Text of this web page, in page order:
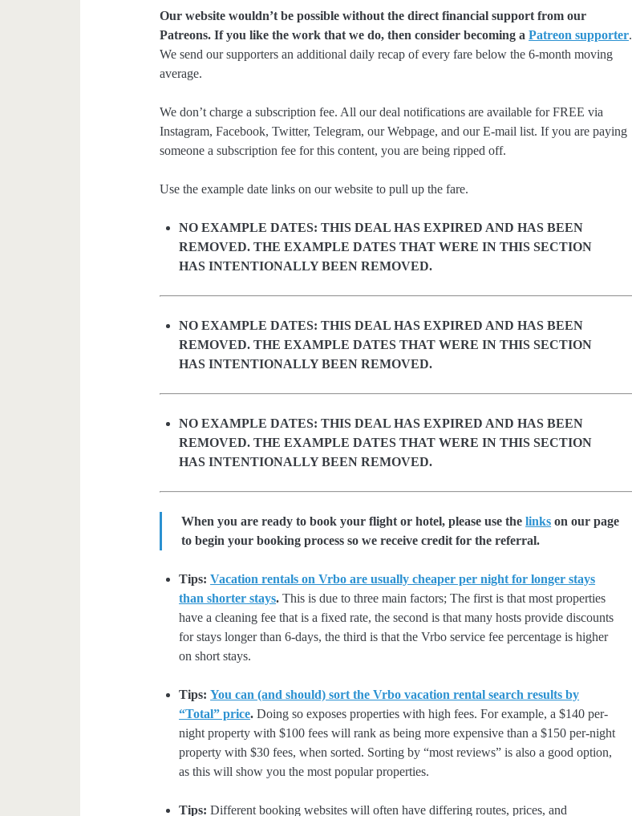
Our website wouldn’t be possible without the direct financial support from our
Patreons. If you like the work that we do, then consider becoming aPatreon supporter.
We send our supporters an additional daily recap of every fare below the 6-month moving
average.
We don’t charge a subscription fee. All our deal notifications are available for FREE via
Instagram, Facebook, Twitter, Telegram, our Webpage, and our E-mail list. If you are paying
someone a subscription fee for this content, you are being ripped off.
Use the example date links on our website to pull up the fare.
NO EXAMPLE DATES: THIS DEAL HAS EXPIRED AND HAS BEEN
REMOVED. THE EXAMPLE DATES THAT WERE IN THIS SECTION
HAS INTENTIONALLY BEEN REMOVED.
NO EXAMPLE DATES: THIS DEAL HAS EXPIRED AND HAS BEEN
REMOVED. THE EXAMPLE DATES THAT WERE IN THIS SECTION
HAS INTENTIONALLY BEEN REMOVED.
NO EXAMPLE DATES: THIS DEAL HAS EXPIRED AND HAS BEEN
REMOVED. THE EXAMPLE DATES THAT WERE IN THIS SECTION
HAS INTENTIONALLY BEEN REMOVED.
When you are ready to book your flight or hotel, please use thelinks on our page
to begin your booking process so we receive credit for the referral.
Tips:Vacation rentals on Vrbo are usually cheaper per night for longer stays
than shorter stays. This is due to three main factors; The first is that most properties
have a cleaning fee that is a fixed rate, the second is that many hosts provide discounts
for stays longer than 6-days, the third is that the Vrbo service fee percentage is higher
on short stays.
Tips: You can (and should) sort the Vrbo vacation rental search results by
“Total” price. Doing so exposes properties with high fees. For example, a $140 per-
night property with $100 fees will rank as being more expensive than a $150 per-night
property with $30 fees, when sorted. Sorting by “most reviews” is also a good option,
as this will show you the most popular properties.
Tips: Different booking websites will often have differing routes, prices, and